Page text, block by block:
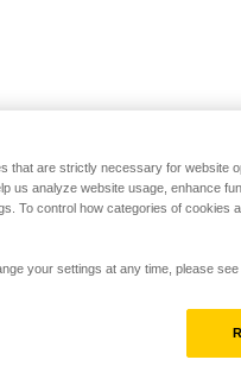
that are strictly necessary for website
us analyze website usage, enhance
To control how categories of cookies
your settings at any time, please see